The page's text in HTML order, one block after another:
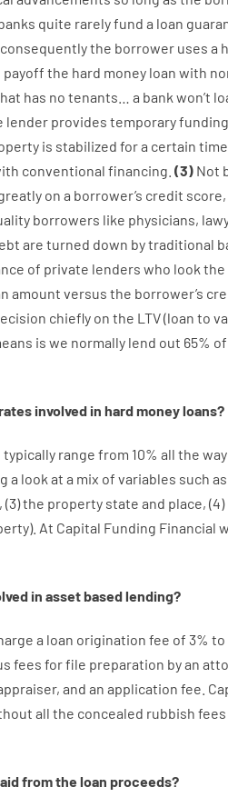
quite rarelyfund a loan
consequentlythe borrower uses a
payoff the hard money loan with
has no tenants a bank won’t
lender provides temporaryfunding
is stabilized fora certain
conventional financing (3) Not
on a borrower’s credit score,
borrowers like physicians,
are turned down bytraditional
of private lenders who look the
amount versus the borrower’s
chiefly on the LTV(loan to
is we normally lend out 65% of
involved in hardmoneyloans?
typically range from 10% all the way
a look at a mix of variables such as
, (3)the property state and place, (4)
). At Capital Funding Financial
in assetbasedlending?
a loan origination fee of 3% to
fees forfile preparation byan
, and an application fee
all the concealed rubbish fees
from the loan proceeds?